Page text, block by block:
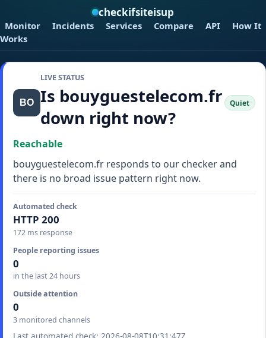
checkifsiteisup
Monitor Incidents Services Compare API
How It
Works
LIVE STATUS
Is bouyguestelecom.fr
down right now?
Quiet
Reachable
bouyguestelecom.fr responds to our checker and
there is no broad issue pattern right now.
Automated check
HTTP 200
172 ms response
People reporting issues
0
in the last 24 hours
Outside attention
0
3 monitored channels